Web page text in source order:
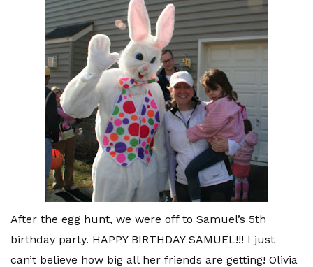
After the egg hunt, we were off to Samuel’s 5th
birthday party. HAPPY BIRTHDAY SAMUEL!!! I just
can’t believe how big all her friends are getting! Olivia